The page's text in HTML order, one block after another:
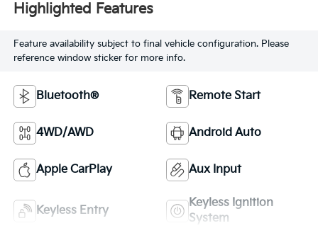
Highlighted Features
Feature availability subject to final vehicle configuration. Please
reference window sticker for more info.
Bluetooth® Remote Start
4WD/AWD Android Auto
Apple CarPlay Aux Input
Keyless Entry
Keyless Ignition
System